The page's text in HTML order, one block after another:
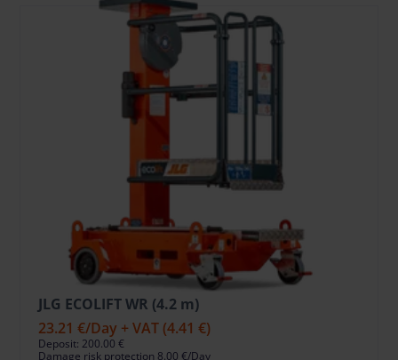
JLG ECOLIFT WR (4.2 m)
23.21 €/Day + VAT (4.41 €)
Deposit: 200.00 €
Damage risk protection 8.00 €/Day